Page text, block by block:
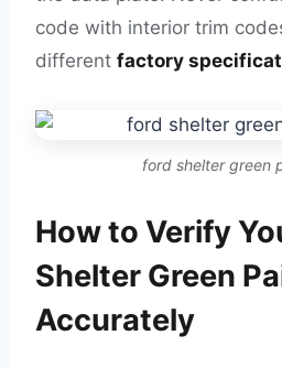
code with interior trim
different factory
ford shelter green
How to Verify
Shelter Green
Accurately